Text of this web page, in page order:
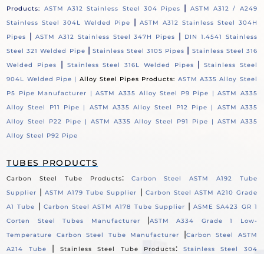
Products:
ASTM A312 Stainless Steel 304 Pipes |
ASTM A312 / A249
Stainless Steel 304L Welded Pipe
| ASTM A312 Stainless Steel 304H
Pipes
| ASTM A312 Stainless Steel 347H Pipes |
DIN 1.4541 Stainless
Steel 321 Welded Pipe | Stainless Steel 310S Pipes | Stainless Steel 316
Welded Pipes
| Stainless Steel 316L Welded Pipes |Stainless Steel
904L Welded Pipe | Alloy Steel Pipes Products: ASTM A335 Alloy Steel
P5 Pipe Manufacturer |ASTM A335 Alloy Steel P9 Pipe |ASTM A335
Alloy Steel P11 Pipe | ASTM A335 Alloy Steel P12 Pipe | ASTM A335
Alloy Steel P22 Pipe |ASTM A335 Alloy Steel P91 Pipe | ASTM A335
Alloy Steel P92 Pipe
TUBES PRODUCTS
Carbon Steel Tube Products:
Carbon Steel ASTM A192 Tube
Supplier |ASTM A179 Tube Supplier | Carbon Steel ASTM A210 Grade
A1 Tube
| Carbon Steel ASTM A178 Tube Supplier |ASME SA423 GR 1
Corten Steel Tubes Manufacturer
|ASTM A334 Grade 1 Low-
Temperature Carbon Steel Tube Manufacturer
|Carbon Steel ASTM
A214 Tube
| Stainless Steel Tube Products:
Stainless Steel 304